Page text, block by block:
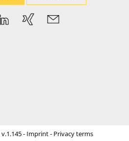
v.1.145 - Imprint- Privacy terms